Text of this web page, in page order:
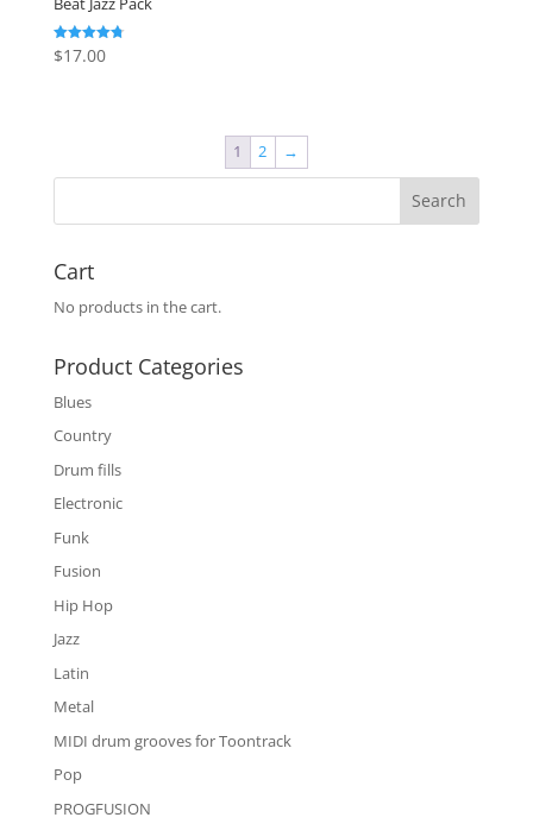
Rated
4.79
$17.00
1 2 →
Cart
No products in the cart.
Product Categories
Blues
Country
Drum fills
Electronic
Funk
Fusion
Hip Hop
Jazz
Latin
Metal
MIDI drum grooves for Toontrack
Pop
PROGFUSION